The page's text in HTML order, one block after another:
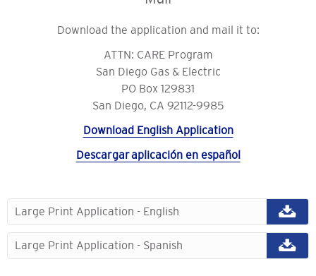
Download the application and mail it to:
ATTN: CARE Program
San Diego Gas & Electric
PO Box 129831
San Diego, CA 92112-9985
Download English Application
Descargar aplicación en español
Large Print Application - English
Large Print Application - Spanish